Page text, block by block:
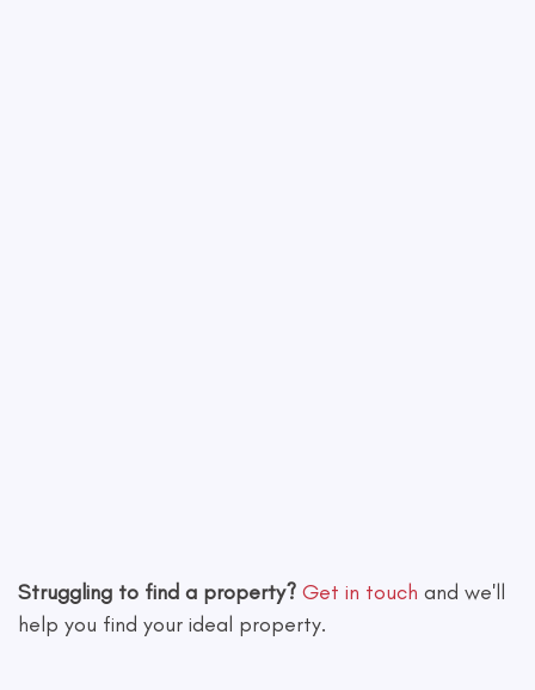
Struggling to find a property? Get in touch and we'll
help you find your ideal property.